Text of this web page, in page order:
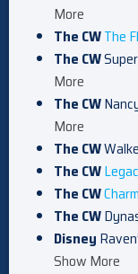
More
The CWThe
The CW
More
The CW
More
The CW
The CW
The CW
The CW
Disney
Show More